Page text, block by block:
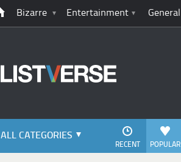
Bizarre Entertainment
ALL CATEGORIES
POPULAR
RECENT